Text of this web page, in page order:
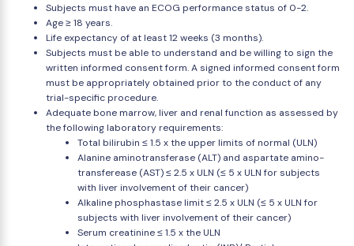
Subjects must have an ECOG performance status of 0-2.
Age ≥ 18 years.
Life expectancy of at least 12 weeks (3 months).
Subjects must be able to understand and be willing to sign the
written informed consent form. A signed informed consent form
must be appropriately obtained prior to the conduct of any
trial-specific procedure.
Adequate bone marrow, liver and renal function as assessed by
the following laboratory requirements:
Total bilirubin ≤ 1.5 x the upper limits of normal (ULN)
Alanine aminotransferase (ALT) and aspartate amino-
transferease (AST) ≤ 2.5 x ULN (≤ 5 x ULN for subjects
with liver involvement of their cancer)
Alkaline phosphastase limit ≤ 2.5 x ULN (≤ 5 x ULN for
subjects with liver involvement of their cancer)
Serum creatinine ≤ 1.5 x the ULN